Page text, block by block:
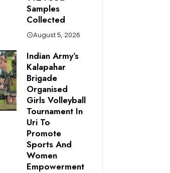
Samples
Collected
August 5, 2026
Indian Army’s
Kalapahar
Brigade
Organised
Girls Volleyball
Tournament In
Uri To
Promote
Sports And
Women
Empowerment